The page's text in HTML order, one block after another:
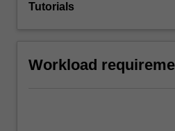
Tutorials
Workload